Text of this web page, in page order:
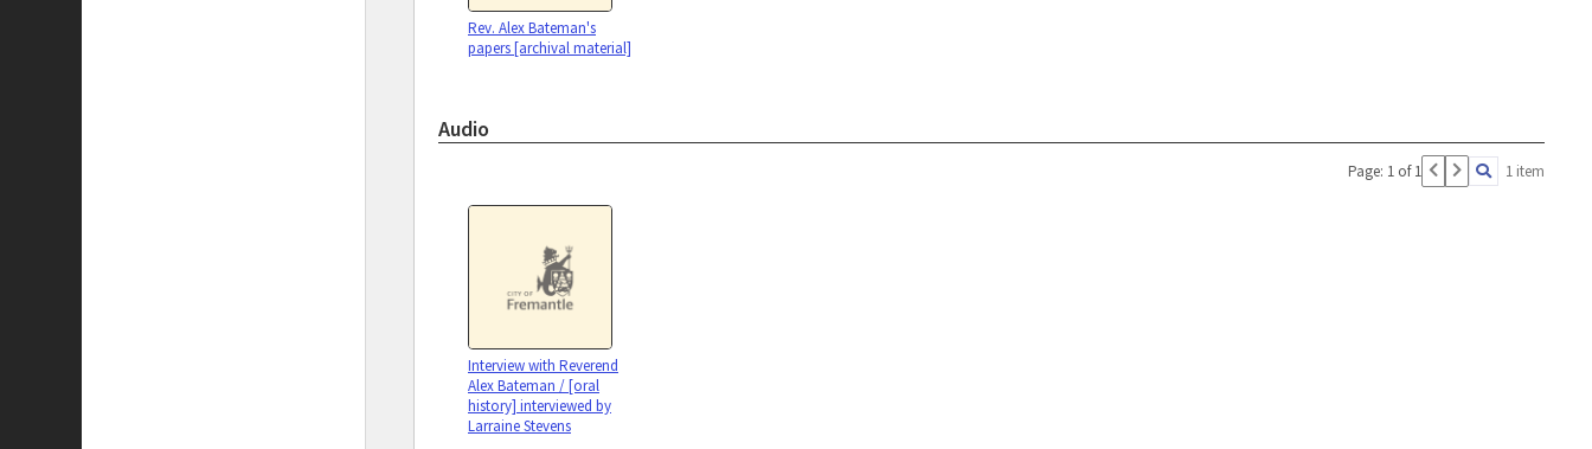
Rev. Alex Bateman's
papers [archival material]
Audio
Page: 1 of 1 1 item
Interview with Reverend
Alex Bateman / [oral
history] interviewed by
Larraine Stevens